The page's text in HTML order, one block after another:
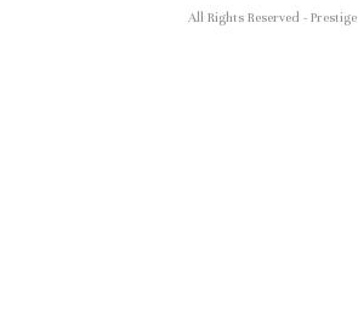
All Rights Reserved - Prestige